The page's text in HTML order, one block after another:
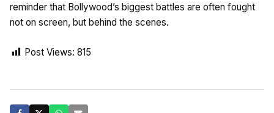
reminder that Bollywood’s biggest battles are often fought
not on screen, but behind the scenes.
Post Views: 815